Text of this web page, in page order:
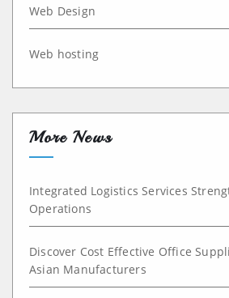
Web Design
Web hosting
More News
Integrated Logistics Services
Operations
Discover Cost Effective Office
Asian Manufacturers